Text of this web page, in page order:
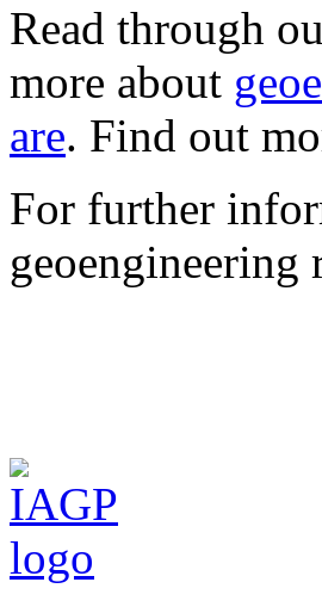
Read through
more about
are. Find out
For further
geoengineering